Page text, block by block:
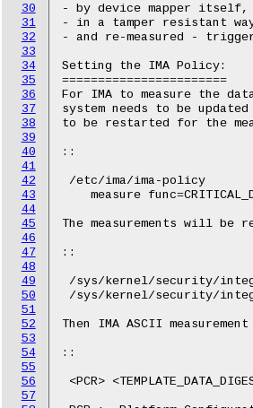
30
31
32
33
34
35
36
37
38
39
40
41
42
43
44
45
46
47
48
49
50
51
52
53
54
55
56
57